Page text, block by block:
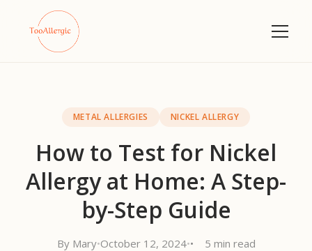
METAL ALLERGIES NICKEL ALLERGY
How to Test for Nickel
Allergy at Home: A Step-
by-Step Guide
By Mary•October 12, 2024• 5 min read